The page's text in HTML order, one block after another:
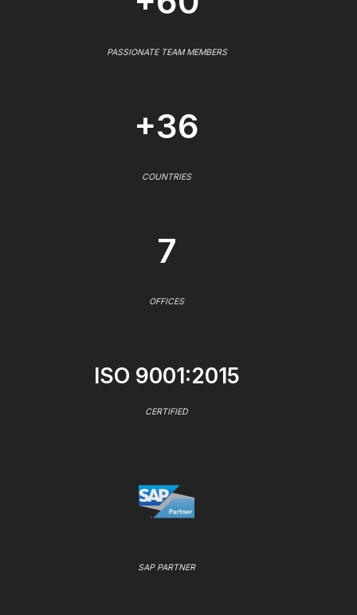
PASSIONATE TEAM MEMBERS
+36
COUNTRIES
7
OFFICES
ISO 9001:2015
CERTIFIED
SAP PARTNER